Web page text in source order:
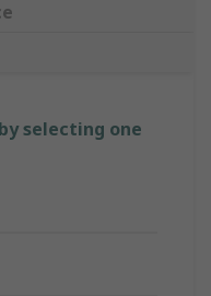
selecting one